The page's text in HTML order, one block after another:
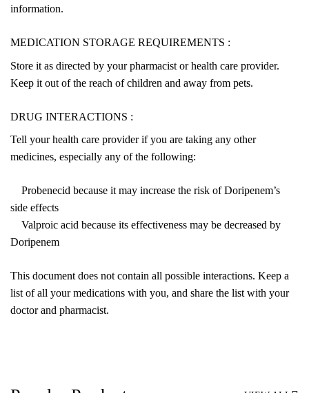
information.
MEDICATION STORAGE REQUIREMENTS :
Store it as directed by your pharmacist or health care provider.
Keep it out of the reach of children and away from pets.
DRUG INTERACTIONS :
Tell your health care provider if you are taking any other
medicines, especially any of the following:
Probenecid because it may increase the risk of Doripenem’s
side effects
Valproic acid because its effectiveness may be decreased by
Doripenem
This document does not contain all possible interactions. Keep a
list of all your medications with you, and share the list with your
doctor and pharmacist.